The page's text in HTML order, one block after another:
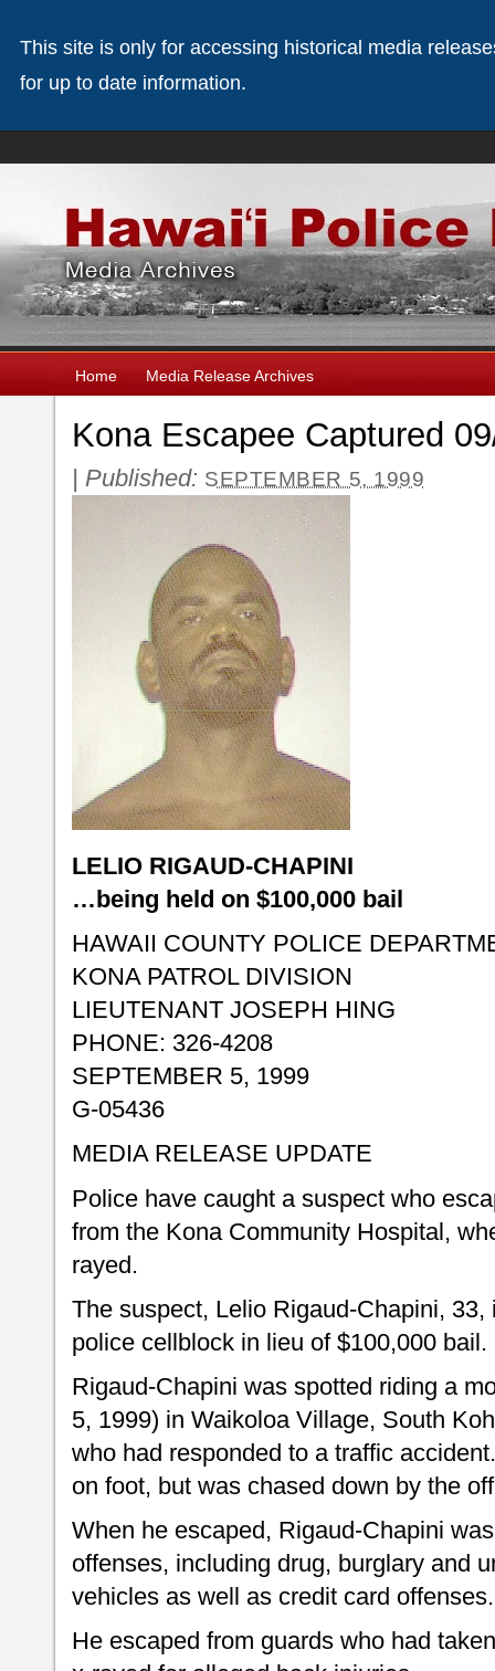
Home Media Release Archives
Kona Escapee Captured
| Published: SEPTEMBER 5, 1999
LELIO RIGAUD-CHAPINI
…being held on $100,000 bail
HAWAII COUNTY POLICE
KONA PATROL DIVISION
LIEUTENANT JOSEPH HING
PHONE: 326-4208
SEPTEMBER 5, 1999
G-05436
MEDIA RELEASE UPDATE
Police have caught a suspect who
from the Kona Community Hospital,
rayed.
The suspect, Lelio Rigaud-Chapini,
police cellblock in lieu of $100,000 bail.
Rigaud-Chapini was spotted riding a
5, 1999) in Waikoloa Village, South
who had responded to a traffic
on foot, but was chased down by the
When he escaped, Rigaud-Chapini
offenses, including drug, burglary and
vehicles as well as credit card offenses.
He escaped from guards who had
This site is only for accessing historical media
for up to date information.